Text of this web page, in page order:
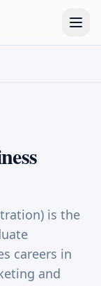
is the
careers in
and